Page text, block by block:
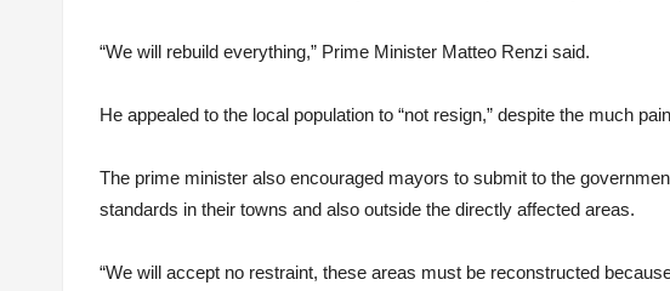
“We will rebuild everything,” Prime Minister Matteo Renzi said.
He appealed to the local population to “not resign,” despite the much
The prime minister also encouraged mayors to submit to the
standards in their towns and also outside the directly affected areas.
“We will accept no restraint, these areas must be reconstructed